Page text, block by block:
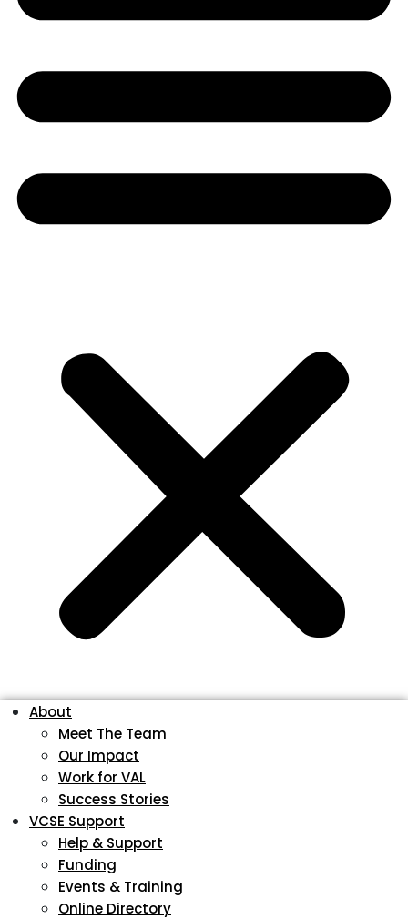
About
Meet The Team
Our Impact
Work for VAL
Success Stories
VCSE Support
Help & Support
Funding
Events & Training
Online Directory